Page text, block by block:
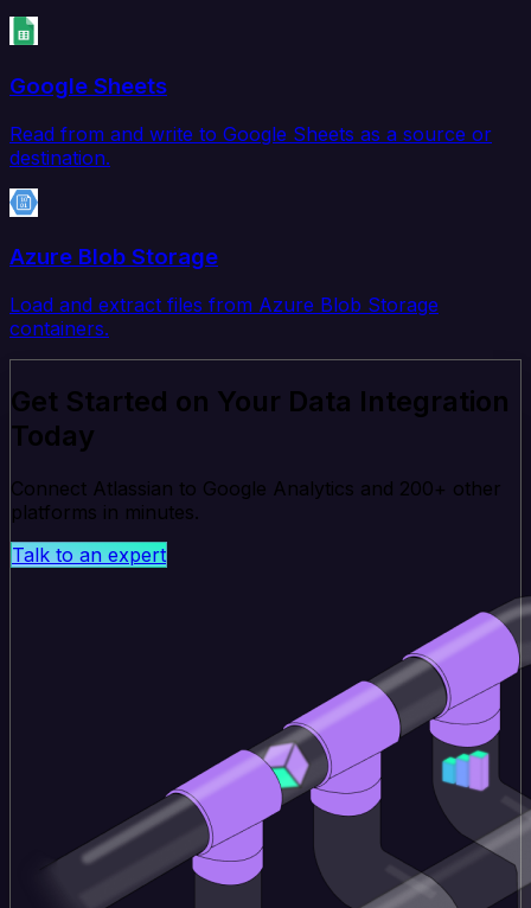
Google Sheets
Read from and write to Google Sheets as a source or
destination.
Azure Blob Storage
Load and extract files from Azure Blob Storage
containers.
Get Started on Your Data Integration
Today
Connect Atlassian to Google Analytics and 200+ other
platforms in minutes.
Talk to an expert